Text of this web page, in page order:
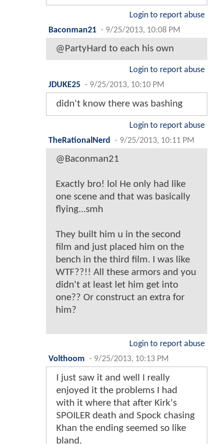
Login to report abuse
Baconman21 - 9/25/2013, 10:08 PM
@PartyHard to each his own
Login to report abuse
JDUKE25 - 9/25/2013, 10:10 PM
didn't know there was bashing
Login to report abuse
TheRationalNerd
- 9/25/2013, 10:11 PM
@Baconman21
Exactly bro! lol He only had like
one scene and that was basically
flying...smh
They built him u in the second
film and just placed him on the
bench in the third film. I was like
WTF??!! All these armors and you
didn't at least let him get into
one?? Or construct an extra for
him?
Login to report abuse
Volthoom - 9/25/2013, 10:13 PM
I just saw it and well I really
enjoyed it the problems I had
with it where that after Kirk's
SPOILER death and Spock chasing
Khan the ending seemed so like
bland.